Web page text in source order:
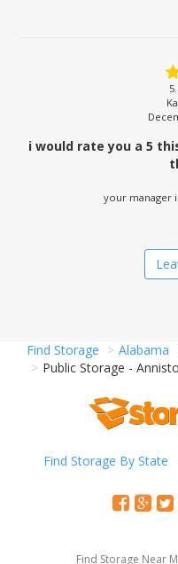
i would rate you a 5
your manager
Find Storage Alabama
Public Storage -
Find Storage By State
Find Storage Near